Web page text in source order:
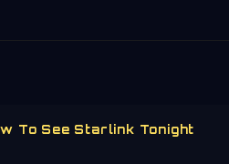
To See Starlink Tonight